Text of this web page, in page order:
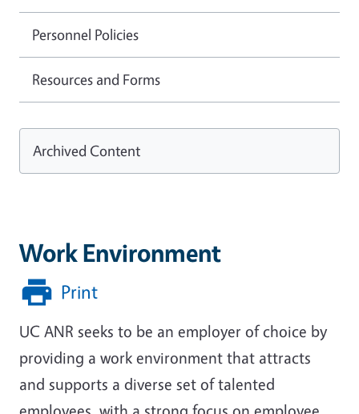
Work Environment
Print
UC ANR seeks to be an employer of choice by
providing a work environment that attracts
and supports a diverse set of talented
Personnel Policies
Resources and Forms
Archived Content